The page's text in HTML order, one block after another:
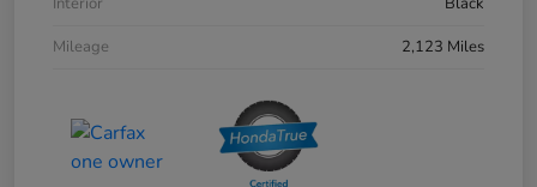
Mileage
2,123 Miles